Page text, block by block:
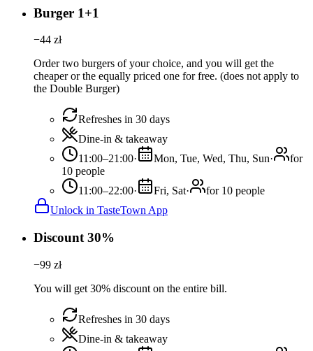
Burger 1+1
−44 zł
Order two burgers of your choice, and you will get the
cheaper or the equally priced one for free. (does not apply to
the Double Burger)
Refreshes in 30 days
Dine-in & takeaway
11:00–21:00· Mon, Tue, Wed, Thu, Sun·
for
10 people
11:00–22:00· Fri, Sat·
for 10 people
Unlock in TasteTown App
Discount 30%
−99 zł
You will get 30% discount on the entire bill.
Refreshes in 30 days
Dine-in & takeaway